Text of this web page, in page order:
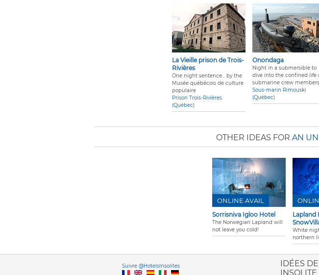
La Vieille prison de Trois-
Rivières
One night sentence... by the
Musée québécois de culture
populaire
Prison Trois-Rivières
(Québec)
Onondaga
Night in a submersible to
dive into the confined life
submarine crew
Sous-marin Rimouski
(Québec)
OTHER IDEAS FOR AN
Sorrisniva Igloo Hotel
The Norwegian Lapland will
not leave you cold!
ONLINE AVAIL
Lapland
White
northern
Suivre @HotelsInsolitesVersione
IDÉES